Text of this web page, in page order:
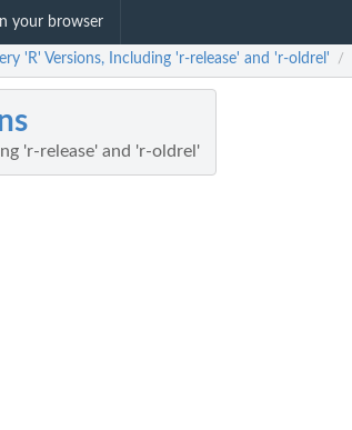
your browser
'R' Versions, Including 'r-release' and 'r-oldrel' /
'r-release' and 'r-oldrel'